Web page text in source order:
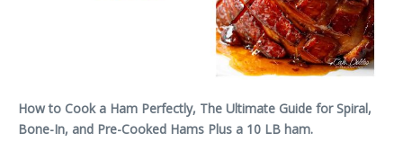
How to Cook a Ham Perfectly, The Ultimate Guide for Spiral,
Bone-In, and Pre-Cooked Hams Plus a 10 LB ham.